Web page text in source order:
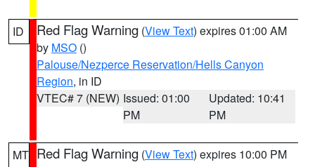
ID Red Flag Warning (View Text) expires 01:00 AM
by MSO ()
Palouse/Nezperce Reservation/Hells Canyon
Region, in ID
VTEC# 7 (NEW) Issued: 01:00
PM
Updated: 10:41
PM
MT Red Flag Warning (View Text) expires 10:00 PM